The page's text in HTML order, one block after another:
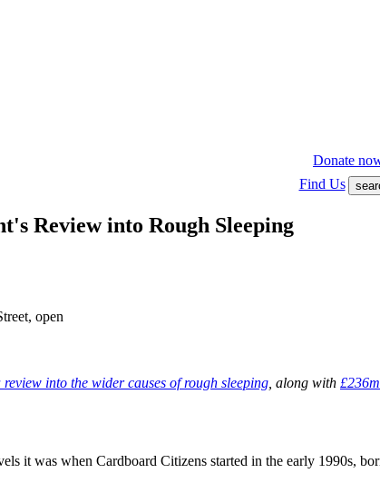
Donate
Find Us
Review into Rough Sleeping
review into the wider causes of rough sleeping, along with
it was when Cardboard Citizens started in the early 1990s,